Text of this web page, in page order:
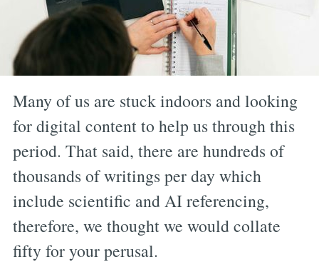
Many of us are stuck indoors and looking
for digital content to help us through this
period. That said, there are hundreds of
thousands of writings per day which
include scientific and AI referencing,
therefore, we thought we would collate
fifty for your perusal.